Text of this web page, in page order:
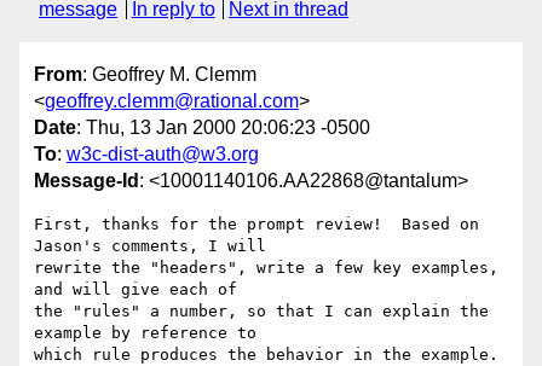
message
In reply to Next in thread
From: Geoffrey M. Clemm
<geoffrey.clemm@rational.com>
Date: Thu, 13 Jan 2000 20:06:23 -0500
To: w3c-dist-auth@w3.org
Message-Id : <10001140106.AA22868@tantalum>
First, thanks for the prompt review!  Based on
Jason's comments, I will
rewrite the "headers", write a few key examples,
and will give each of
the "rules" a number, so that I can explain the
example by reference to
which rule produces the behavior in the example.